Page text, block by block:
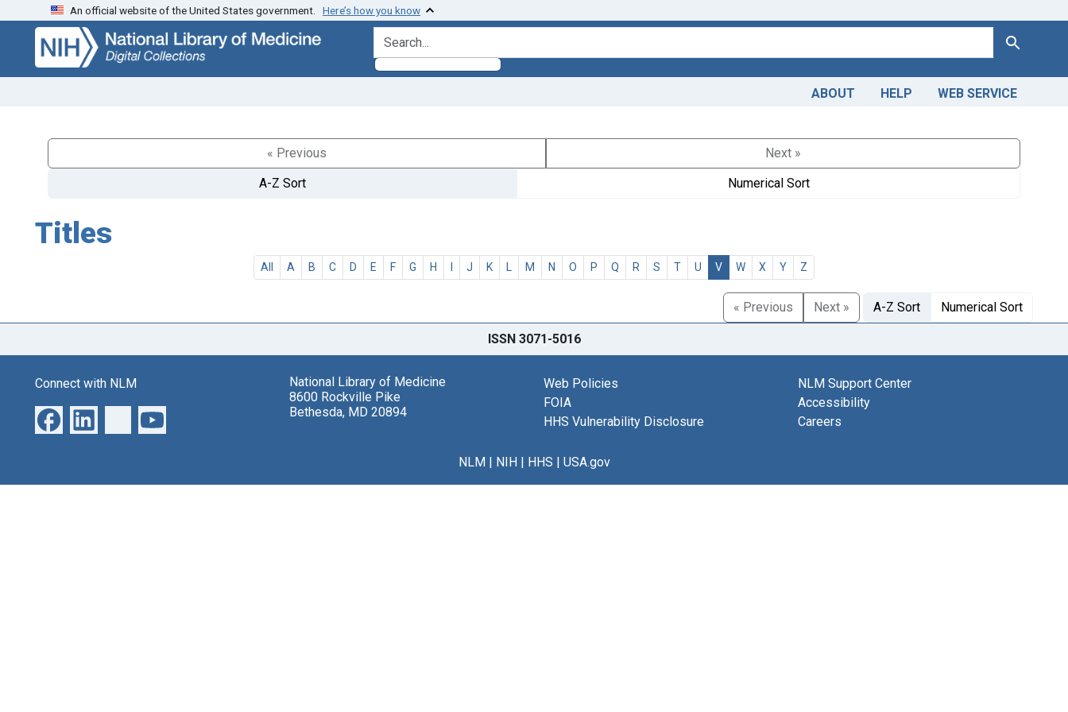
Skip
search
Skip to
main
content
An official website of the United States government. Here’s how you know
search for Search
ABOUT HELP WEB SERVICE
« Previous
Next »
A-Z Sort
Numerical Sort
Titles
All A B C D E F G H I J K L M N O P Q R S T U V W X Y Z
« Previous Next » A-Z Sort Numerical Sort
ISSN 3071-5016
Connect with NLM
National Library of Medicine
8600 Rockville Pike
Bethesda, MD 20894
Web Policies
FOIA
HHS Vulnerability Disclosure
NLM Support Center
Accessibility
Careers
NLM| NIH| HHS | USA.gov